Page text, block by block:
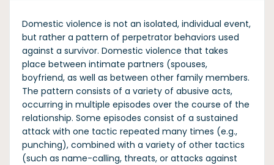
Domestic violence is not an isolated, individual event,
but rather a pattern of perpetrator behaviors used
against a survivor. Domestic violence that takes
place between intimate partners (spouses,
boyfriend, as well as between other family members.
The pattern consists of a variety of abusive acts,
occurring in multiple episodes over the course of the
relationship. Some episodes consist of a sustained
attack with one tactic repeated many times (e.g.,
punching), combined with a variety of other tactics
(such as name-calling, threats, or attacks against